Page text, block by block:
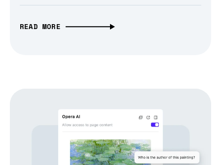
READ MORE